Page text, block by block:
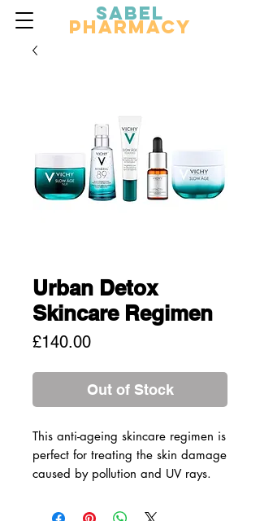
Sabel
Pharmacy
Urban Detox
Skincare Regimen
£140.00Price
Out of Stock
This anti-ageing skincare regimen is
perfect for treating the skin damage
caused by pollution and UV rays.
Skin Corrector